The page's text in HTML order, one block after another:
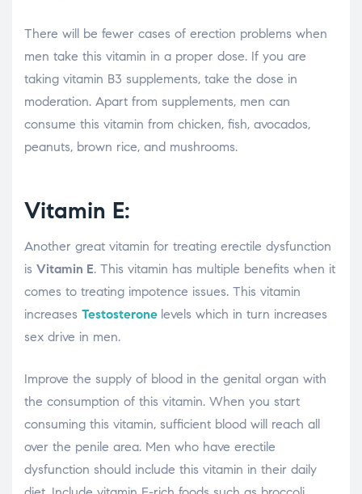
There will be fewer cases of erection problems when
men take this vitamin in a proper dose. If you are
taking vitamin B3 supplements, take the dose in
moderation. Apart from supplements, men can
consume this vitamin from chicken, fish, avocados,
peanuts, brown rice, and mushrooms.
Vitamin E:
Another great vitamin for treating erectile dysfunction
is Vitamin E. This vitamin has multiple benefits when it
comes to treating impotence issues. This vitamin
increases Testosterone levels which in turn increases
sex drive in men.
Improve the supply of blood in the genital organ with
the consumption of this vitamin. When you start
consuming this vitamin, sufficient blood will reach all
over the penile area. Men who have erectile
dysfunction should include this vitamin in their daily